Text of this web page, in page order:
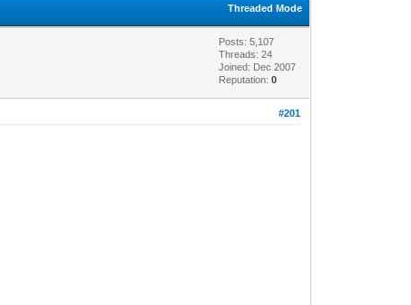
Threaded Mode
Posts: 5,107
Threads: 24
Joined: Dec 2007
Reputation:0
#201